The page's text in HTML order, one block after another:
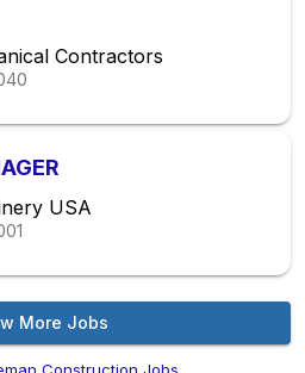
Contractors
USA
More Jobs